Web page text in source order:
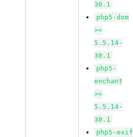
30.1
php5-dom
>=
5.5.14-
30.1
php5-
enchant
>=
5.5.14-
30.1
php5-exif